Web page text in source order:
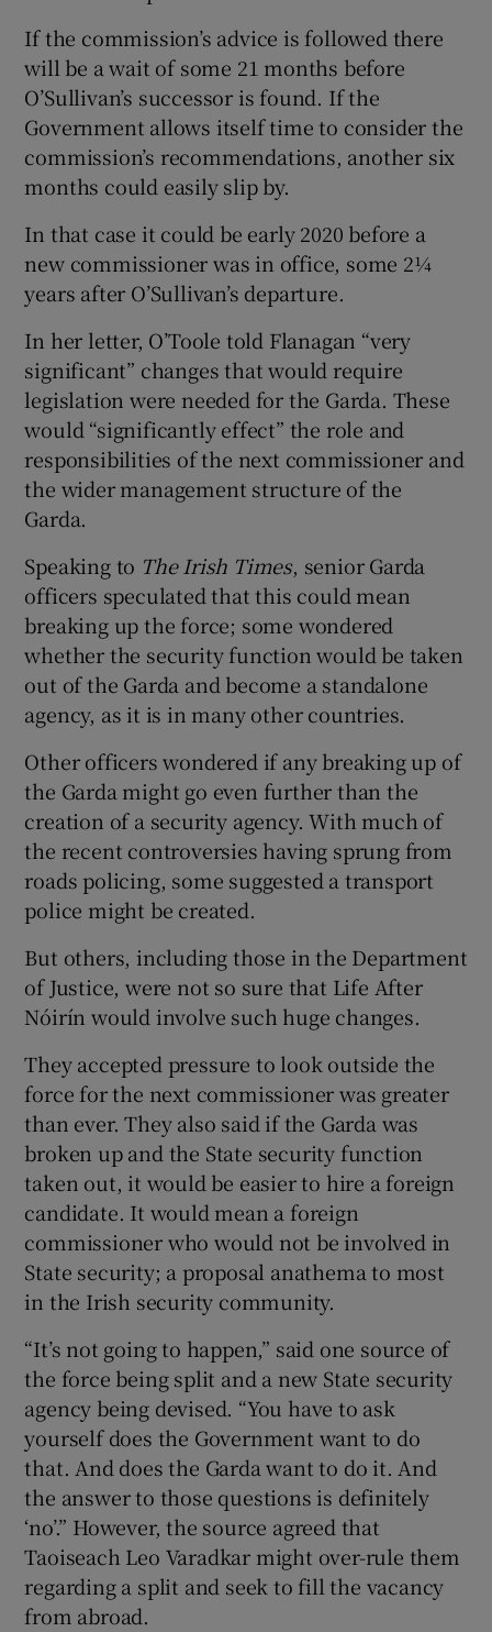
If the commission’s advice is followed there
will be a wait of some 21 months before
O’Sullivan’s successor is found. If the
Government allows itself time to consider the
commission’s recommendations, another six
months could easily slip by.
In that case it could be early 2020 before a
new commissioner was in office, some 2¼
years after O’Sullivan’s departure.
In her letter, O’Toole told Flanagan “very
significant” changes that would require
legislation were needed for the Garda. These
would “significantly effect” the role and
responsibilities of the next commissioner and
the wider management structure of the
Garda.
Speaking to The Irish Times, senior Garda
officers speculated that this could mean
breaking up the force; some wondered
whether the security function would be taken
out of the Garda and become a standalone
agency, as it is in many other countries.
Other officers wondered if any breaking up of
the Garda might go even further than the
creation of a security agency. With much of
the recent controversies having sprung from
roads policing, some suggested a transport
police might be created.
But others, including those in the Department
of Justice, were not so sure that Life After
Nóirín would involve such huge changes.
They accepted pressure to look outside the
force for the next commissioner was greater
than ever. They also said if the Garda was
broken up and the State security function
taken out, it would be easier to hire a foreign
candidate. It would mean a foreign
commissioner who would not be involved in
State security; a proposal anathema to most
in the Irish security community.
“It’s not going to happen,” said one source of
the force being split and a new State security
agency being devised. “You have to ask
yourself does the Government want to do
that. And does the Garda want to do it. And
the answer to those questions is definitely
‘no’.” However, the source agreed that
Taoiseach Leo Varadkar might over-rule them
regarding a split and seek to fill the vacancy
from abroad.